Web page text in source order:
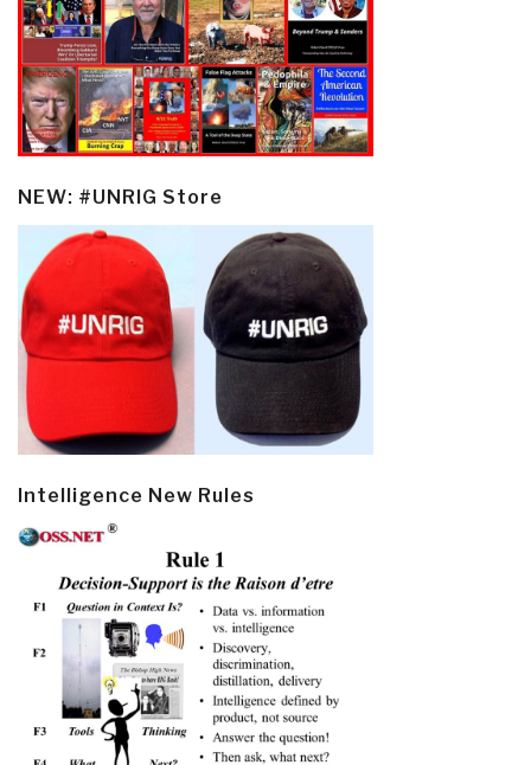
NEW: #UNRIG Store
Intelligence New Rules